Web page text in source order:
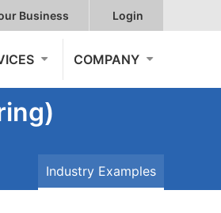
Business Login
COMPANY
Industry Examples